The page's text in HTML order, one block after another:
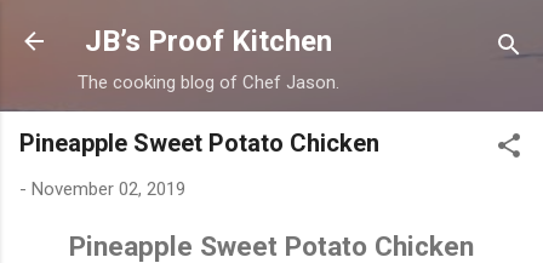
Skip to main content
JB’s Proof Kitchen
The cooking blog of Chef Jason.
Pineapple Sweet Potato Chicken
- November 02, 2019
Pineapple Sweet Potato Chicken